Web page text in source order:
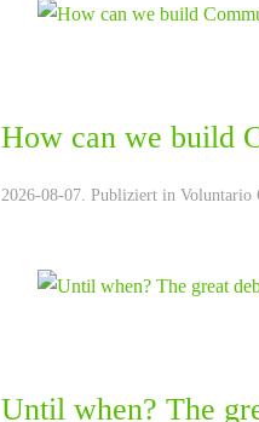
How can we build
2026-08-07. Publiziert in Voluntario
Until when? The